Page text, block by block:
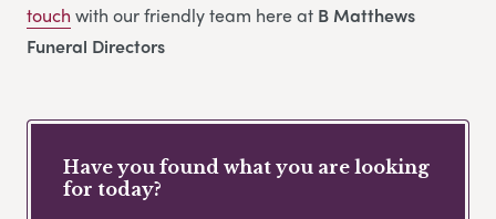
touch with our friendly team here at B Matthews
Funeral Directors
Have you found what you are looking
for today?